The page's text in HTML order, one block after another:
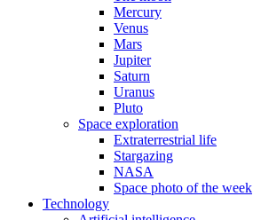
Mercury
Venus
Mars
Jupiter
Saturn
Uranus
Pluto
Space exploration
Extraterrestrial life
Stargazing
NASA
Space photo of the week
Technology